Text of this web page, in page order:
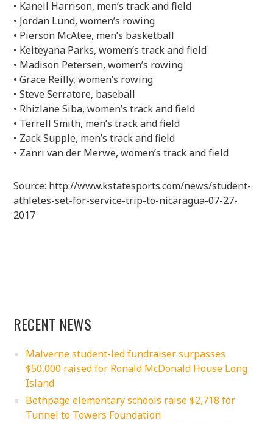
• Kaneil Harrison, men’s track and field
• Jordan Lund, women’s rowing
• Pierson McAtee, men’s basketball
• Keiteyana Parks, women’s track and field
• Madison Petersen, women’s rowing
• Grace Reilly, women’s rowing
• Steve Serratore, baseball
• Rhizlane Siba, women’s track and field
• Terrell Smith, men’s track and field
• Zack Supple, men’s track and field
• Zanri van der Merwe, women’s track and field
Source: http://www.kstatesports.com/news/student-
athletes-set-for-service-trip-to-nicaragua-07-27-
2017
RECENT NEWS
Malverne student-led fundraiser surpasses
$50,000 raised for Ronald McDonald House Long
Island
Bethpage elementary schools raise $2,718 for
Tunnel to Towers Foundation